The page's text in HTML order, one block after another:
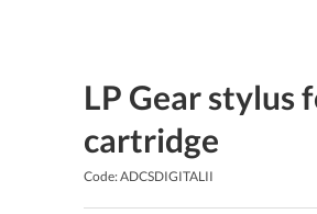
LP Gear stylus
cartridge
Code: ADCSDIGITALII